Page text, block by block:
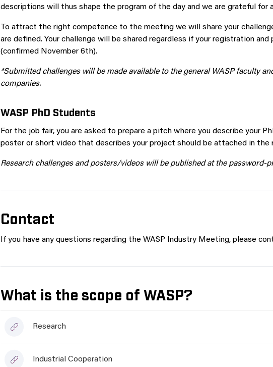
descriptions will thus shape the program of the day and we are grateful
To attract the right competence to the meeting we will share your
are defined. Your challenge will be shared regardless if your registration
(confirmed November 6th).
*Submitted challenges will be made available to the general WASP faculty
companies.
WASP PhD Students
For the job fair, you are asked to prepare a pitch where you describe your
poster or short video that describes your project should be attached in the
Research challenges and posters/videos will be published at the password-
Contact
If you have any questions regarding the WASP Industry Meeting, please
What is the scope of WASP?
Research
Industrial Cooperation